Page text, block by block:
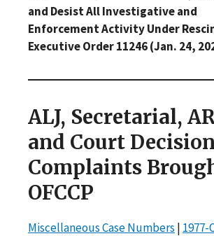
and Desist All Investigative and
Enforcement Activity Under
Executive Order 11246 (Jan. 24,
ALJ, Secretarial,
and Court
Complaints
OFCCP
Miscellaneous Case Numbers | 1977-